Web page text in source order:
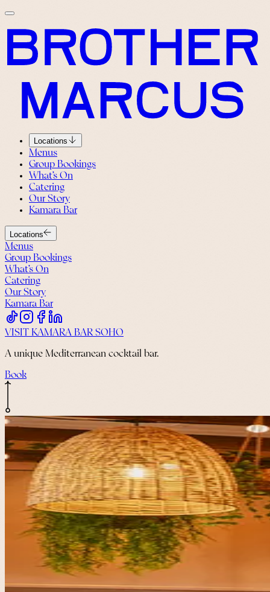
Locations
Menus
Group Bookings
What’s On
Catering
Our Story
Kamara Bar
Locations
Menus
Group Bookings
What’s On
Catering
Our Story
Kamara Bar
VISIT KAMARA BAR SOHO
A unique Mediterranean cocktail bar.
Book